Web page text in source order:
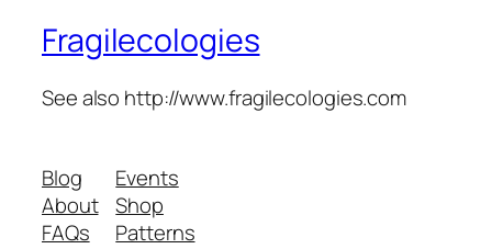
Fragilecologies
See also http://www.fragilecologies.com
Blog
About
FAQs
Events
Shop
Patterns